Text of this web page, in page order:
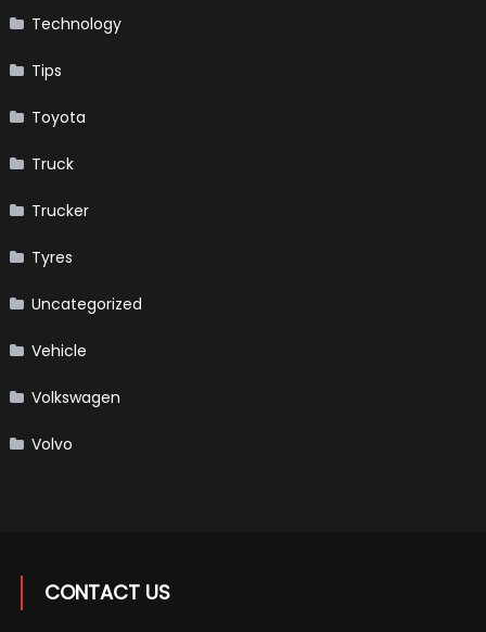
Technology
Tips
Toyota
Truck
Trucker
Tyres
Uncategorized
Vehicle
Volkswagen
Volvo
CONTACT US